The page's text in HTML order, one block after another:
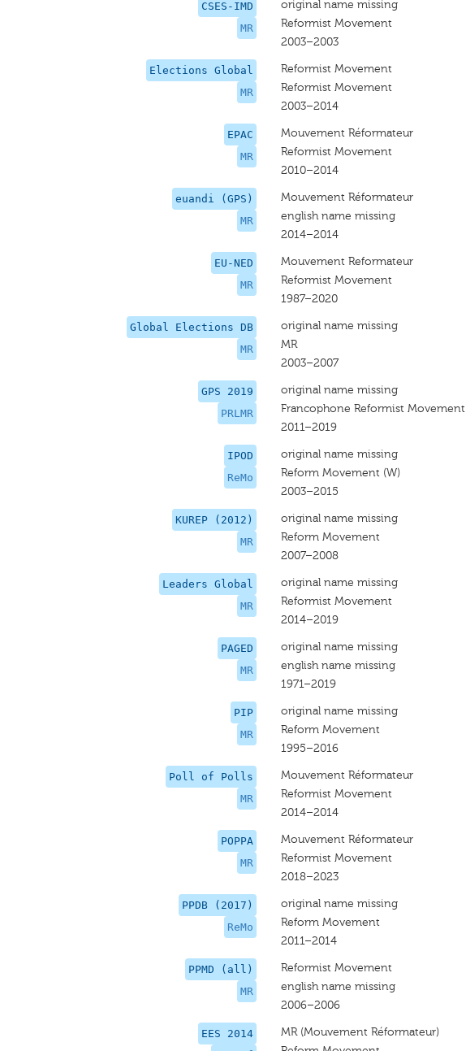
CSES-IMD
MR
original name missing
Reformist Movement
2003–2003
Elections Global
MR
Reformist Movement
Reformist Movement
2003–2014
EPAC
MR
Mouvement Réformateur
Reformist Movement
2010–2014
euandi (GPS)
MR
Mouvement Réformateur
english name missing
2014–2014
EU-NED
MR
Mouvement Reformateur
Reformist Movement
1987–2020
Global Elections DB
MR
original name missing
MR
2003–2007
GPS 2019
PRLMR
original name missing
Francophone Reformist Movement
2011–2019
IPOD
ReMo
original name missing
Reform Movement (W)
2003–2015
KUREP (2012)
MR
original name missing
Reform Movement
2007–2008
Leaders Global
MR
original name missing
Reformist Movement
2014–2019
PAGED
MR
original name missing
english name missing
1971–2019
PIP
MR
original name missing
Reform Movement
1995–2016
Poll of Polls
MR
Mouvement Réformateur
Reformist Movement
2014–2014
POPPA
MR
Mouvement Réformateur
Reformist Movement
2018–2023
PPDB (2017)
ReMo
original name missing
Reform Movement
2011–2014
PPMD (all)
MR
Reformist Movement
english name missing
2006–2006
EES 2014
MR (Mouvement Réformateur)